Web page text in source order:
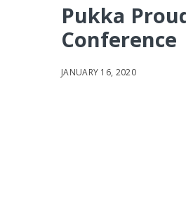
Pukka
Conference
JANUARY 16, 2020